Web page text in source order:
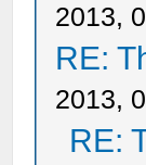
2013,
RE:
2013,
RE: